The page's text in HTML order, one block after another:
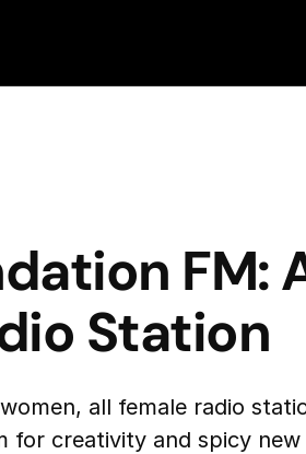
FM:
Station
all female radio
for creativity and spicy